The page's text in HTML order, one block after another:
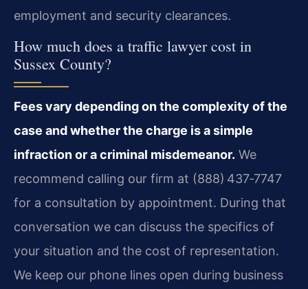
employment and security clearances.
How much does a traffic lawyer cost in
Sussex County?
Fees vary depending on the complexity of the
case and whether the charge is a simple
infraction or a criminal misdemeanor. We
recommend calling our firm at (888) 437‑7747
for a consultation by appointment. During that
conversation we can discuss the specifics of
your situation and the cost of representation.
We keep our phone lines open during business